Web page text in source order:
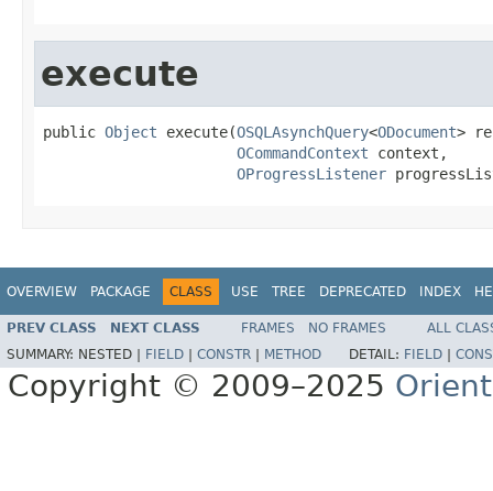
execute
public Object execute(OSQLAsynchQuery<ODocument>
OCommandContext context,
OProgressListener
OVERVIEW PACKAGE CLASS USE TREE DEPRECATED INDEX
PREV CLASS NEXT CLASS FRAMES NO FRAMES
ALL
SUMMARY: NESTED | FIELD CONSTR METHOD DETAIL: FIELD
Copyright © 2009–2025